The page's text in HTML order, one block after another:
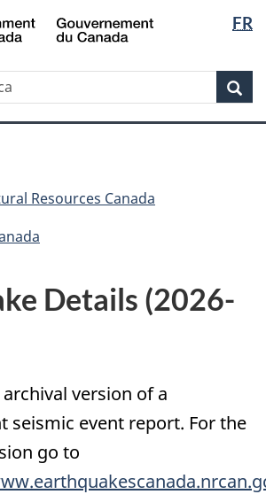
Skip
to
Skip
to
Switch
to
version
FR
Resources Canada
Details (2026-
version of a
seismic event report. For the
go to